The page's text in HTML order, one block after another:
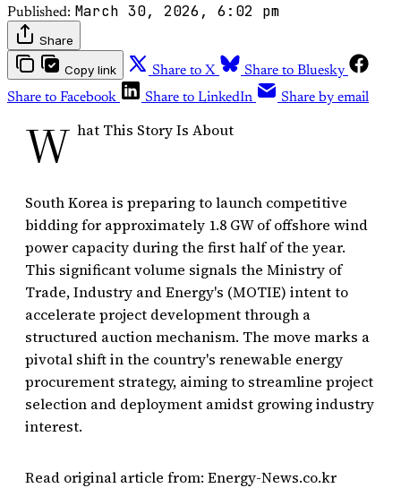
Published: March 30, 2026, 6:02 pm
Share
Copy link Share to X
Share to Bluesky
Share to Facebook
Share to LinkedIn Share by email
W hat This Story Is About
South Korea is preparing to launch competitive
bidding for approximately 1.8 GW of offshore wind
power capacity during the first half of the year.
This significant volume signals the Ministry of
Trade, Industry and Energy's (MOTIE) intent to
accelerate project development through a
structured auction mechanism. The move marks a
pivotal shift in the country's renewable energy
procurement strategy, aiming to streamline project
selection and deployment amidst growing industry
interest.
Read original article from: Energy-News.co.kr